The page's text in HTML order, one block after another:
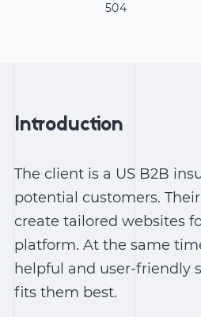
504
Introduction
The client is a US B2B
potential customers.
create tailored websites
platform. At the same
helpful and user-friendly
fits them best.